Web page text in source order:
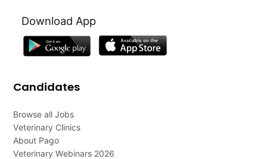
Download App
Candidates
Browse all Jobs
Veterinary Clinics
About Pago
Veterinary Webinars 2026